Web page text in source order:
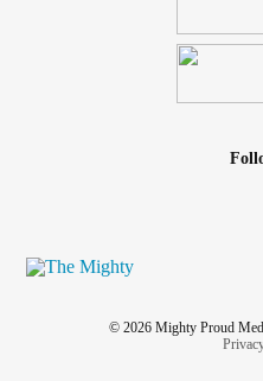
© 2026 Mighty Proud